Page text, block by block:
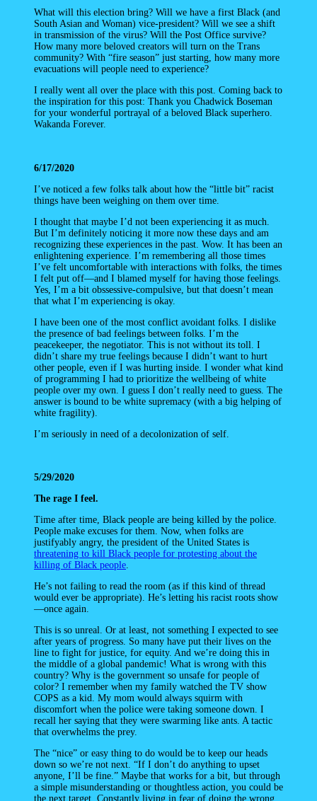
What will this election bring? Will we have a first Black (and
South Asian and Woman) vice-president? Will we see a shift
in transmission of the virus? Will the Post Office survive?
How many more beloved creators will turn on the Trans
community? With “fire season” just starting, how many more
evacuations will people need to experience?
I really went all over the place with this post. Coming back to
the inspiration for this post: Thank you Chadwick Boseman
for your wonderful portrayal of a beloved Black superhero.
Wakanda Forever.
6/17/2020
I’ve noticed a few folks talk about how the “little bit” racist
things have been weighing on them over time.
I thought that maybe I’d not been experiencing it as much.
But I’m definitely noticing it more now these days and am
recognizing these experiences in the past. Wow. It has been an
enlightening experience. I’m remembering all those times
I’ve felt uncomfortable with interactions with folks, the times
I felt put off—and I blamed myself for having those feelings.
Yes, I’m a bit obssessive-compulsive, but that doesn’t mean
that what I’m experiencing is okay.
I have been one of the most conflict avoidant folks. I dislike
the presence of bad feelings between folks. I’m the
peacekeeper, the negotiator. This is not without its toll. I
didn’t share my true feelings because I didn’t want to hurt
other people, even if I was hurting inside. I wonder what kind
of programming I had to prioritize the wellbeing of white
people over my own. I guess I don’t really need to guess. The
answer is bound to be white supremacy (with a big helping of
white fragility).
I’m seriously in need of a decolonization of self.
5/29/2020
The rage I feel.
Time after time, Black people are being killed by the police.
People make excuses for them. Now, when folks are
justifyably angry, the president of the United States is
threatening to kill Black people for protesting about the
killing of Black people.
He’s not failing to read the room (as if this kind of thread
would ever be appropriate). He’s letting his racist roots show
—once again.
This is so unreal. Or at least, not something I expected to see
after years of progress. So many have put their lives on the
line to fight for justice, for equity. And we’re doing this in
the middle of a global pandemic! What is wrong with this
country? Why is the government so unsafe for people of
color? I remember when my family watched the TV show
COPS as a kid. My mom would always squirm with
discomfort when the police were taking someone down. I
recall her saying that they were swarming like ants. A tactic
that overwhelms the prey.
The “nice” or easy thing to do would be to keep our heads
down so we’re not next. “If I don’t do anything to upset
anyone, I’ll be fine.” Maybe that works for a bit, but through
a simple misunderstanding or thoughtless action, you could be
the next target. Constantly living in fear of doing the wrong